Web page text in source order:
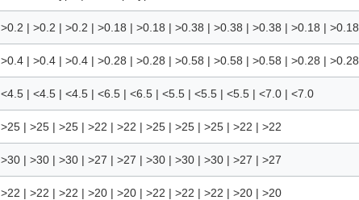
>0.2 | >0.2 | >0.2 | >0.18 | >0.18 | >0.38 | >0.38 | >0.38 | >0.18 | >0.18
>0.4 | >0.4 | >0.4 | >0.28 | >0.28 | >0.58 | >0.58 | >0.58 | >0.28 | >0.28
<4.5 | <4.5 | <4.5 | <6.5 | <6.5 | <5.5 | <5.5 | <5.5 | <7.0 | <7.0
>25 | >25 | >25 | >22 | >22 | >25 | >25 | >25 | >22 | >22
>30 | >30 | >30 | >27 | >27 | >30 | >30 | >30 | >27 | >27
>22 | >22 | >22 | >20 | >20 | >22 | >22 | >22 | >20 | >20